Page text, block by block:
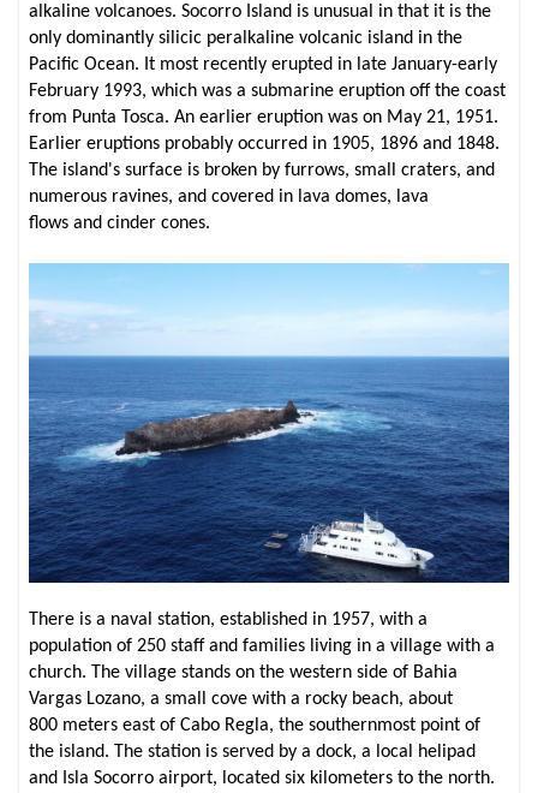
alkaline volcanoes. Socorro Island is unusual in that it is the
only dominantly silicic peralkaline volcanic island in the
Pacific Ocean. It most recently erupted in late January-early
February 1993, which was a submarine eruption off the coast
from Punta Tosca. An earlier eruption was on May 21, 1951.
Earlier eruptions probably occurred in 1905, 1896 and 1848.
The island's surface is broken by furrows, small craters, and
numerous ravines, and covered in lava domes, lava
flows and cinder cones.
There is a naval station, established in 1957, with a
population of 250 staff and families living in a village with a
church. The village stands on the western side of Bahia
Vargas Lozano, a small cove with a rocky beach, about
800 meters east of Cabo Regla, the southernmost point of
the island. The station is served by a dock, a local helipad
and Isla Socorro airport, located six kilometers to the north.